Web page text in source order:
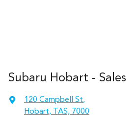
Subaru Hobart - Sales
120 Campbell St,
Hobart, TAS, 7000